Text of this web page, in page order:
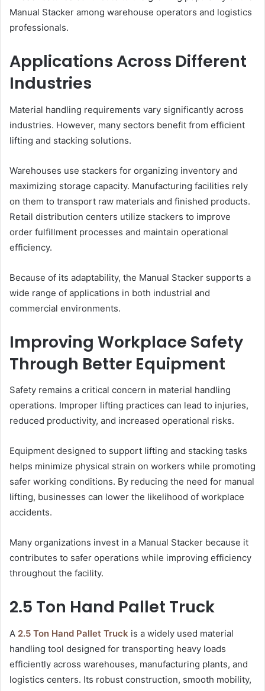
Manual Stacker among warehouse operators and logistics
professionals.
Applications Across Different
Industries
Material handling requirements vary significantly across
industries. However, many sectors benefit from efficient
lifting and stacking solutions.
Warehouses use stackers for organizing inventory and
maximizing storage capacity. Manufacturing facilities rely
on them to transport raw materials and finished products.
Retail distribution centers utilize stackers to improve
order fulfillment processes and maintain operational
efficiency.
Because of its adaptability, the Manual Stacker supports a
wide range of applications in both industrial and
commercial environments.
Improving Workplace Safety
Through Better Equipment
Safety remains a critical concern in material handling
operations. Improper lifting practices can lead to injuries,
reduced productivity, and increased operational risks.
Equipment designed to support lifting and stacking tasks
helps minimize physical strain on workers while promoting
safer working conditions. By reducing the need for manual
lifting, businesses can lower the likelihood of workplace
accidents.
Many organizations invest in a Manual Stacker because it
contributes to safer operations while improving efficiency
throughout the facility.
2.5 Ton Hand Pallet Truck
A 2.5 Ton Hand Pallet Truck is a widely used material
handling tool designed for transporting heavy loads
efficiently across warehouses, manufacturing plants, and
logistics centers. Its robust construction, smooth mobility,